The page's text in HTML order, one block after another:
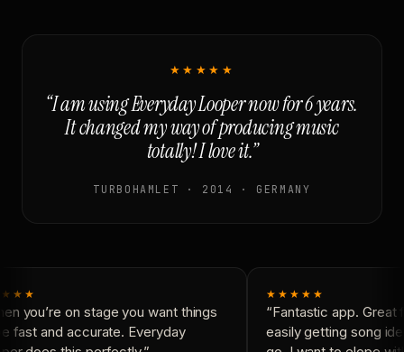
★★★★★
“I am using Everyday Looper now for 6 years.
It changed my way of producing music
totally! I love it.”
TURBOHAMLET · 2014 · GERMANY
you’re on stage you want things
fast and accurate. Everyday
★★★★★
“Fantastic app. Great
easily getting song